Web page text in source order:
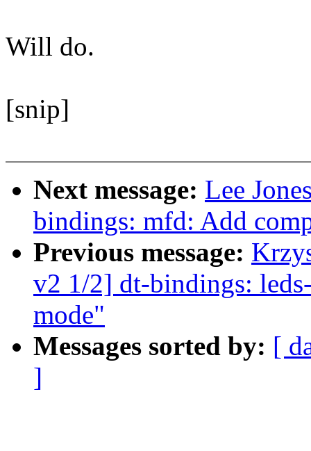
Will do.
[snip]
Next message: Lee
bindings: mfd: Add
Previous message:
v2 1/2] dt-bindings:
mode"
Messages sorted by: [
]